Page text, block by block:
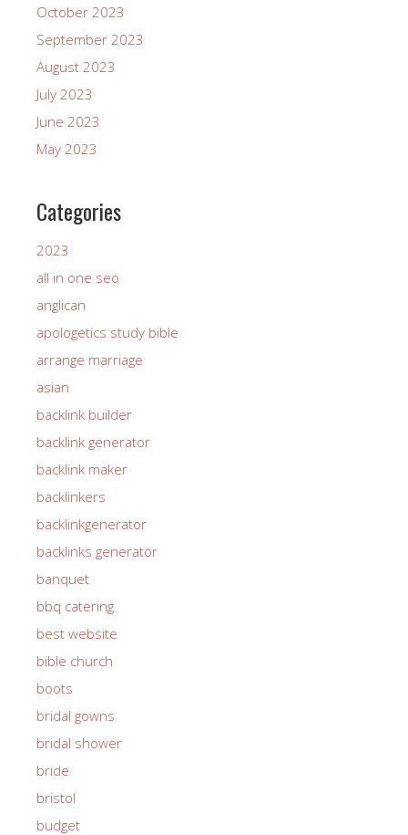
October 2023
September 2023
August 2023
July 2023
June 2023
May 2023
Categories
2023
all in one seo
anglican
apologetics study bible
arrange marriage
asian
backlink builder
backlink generator
backlink maker
backlinkers
backlinkgenerator
backlinks generator
banquet
bbq catering
best website
bible church
boots
bridal gowns
bridal shower
bride
bristol
budget